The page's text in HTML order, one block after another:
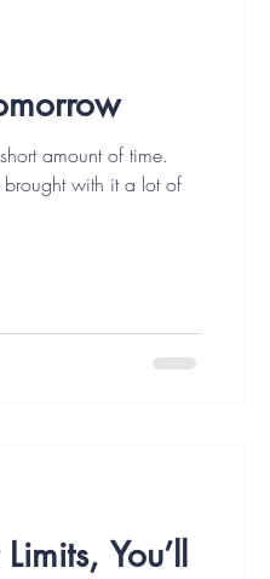
amount of time.
brought with it a lot of
You’ll